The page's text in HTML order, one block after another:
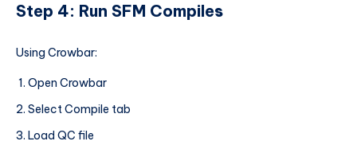
Step 4: Run SFM Compiles
Using Crowbar:
Open Crowbar
Select Compile tab
Load QC file